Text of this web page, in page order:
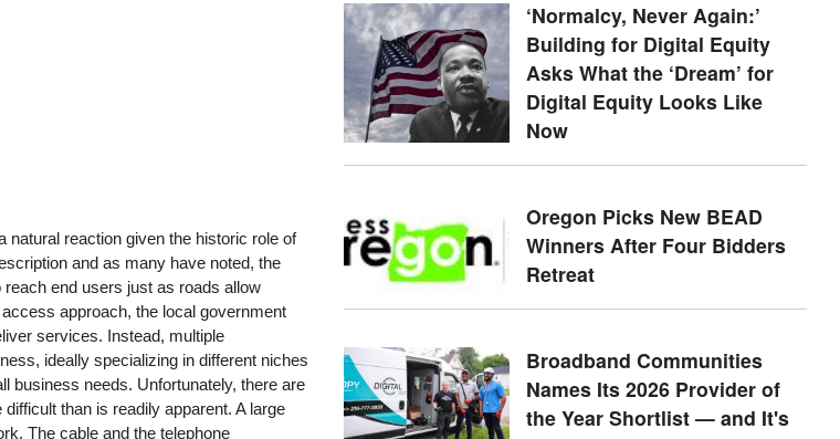
reaction given the historic role of
and as many have noted, the
end users just as roads allow
approach, the local government
services. Instead, multiple
ideally specializing in different niches
business needs. Unfortunately, there are
than is readily apparent. A large
The cable and the telephone
‘Normalcy, Never Again:’
Building for Digital Equity
Asks What the ‘Dream’ for
Digital Equity Looks Like
Now
Oregon Picks New BEAD
Winners After Four Bidders
Retreat
Broadband Communities
Names Its 2026 Provider of
the Year Shortlist — and It's